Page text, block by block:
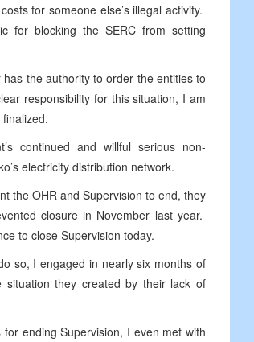
for someone else’s illegal activity.
for blocking the SERC from setting
the authority to order the entities to
responsibility for this situation, I am
continued and willful serious non-
electricity distribution network.
the OHR and Supervision to end, they
closure in November last year.
to close Supervision today.
so, I engaged in nearly six months of
they created by their lack of
ending Supervision, I even met with